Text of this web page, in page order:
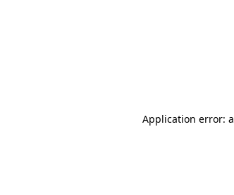
Application error: a